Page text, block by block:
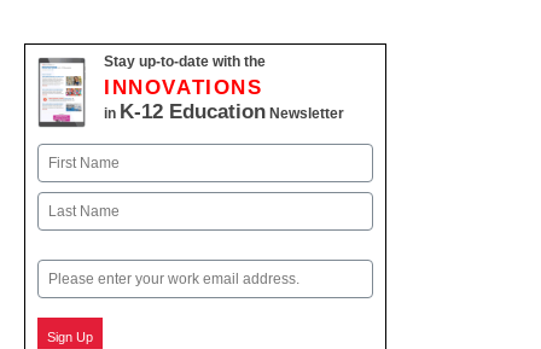
Stay up-to-date with the
INNOVATIONS
in K-12 Education Newsletter
Name
First
Email
Sign Up